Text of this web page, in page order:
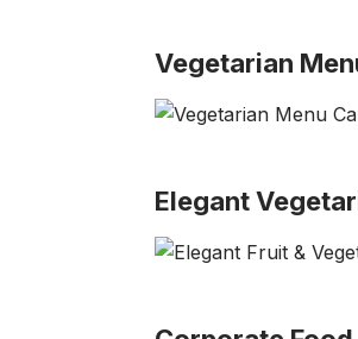
Vegetarian
Elegant